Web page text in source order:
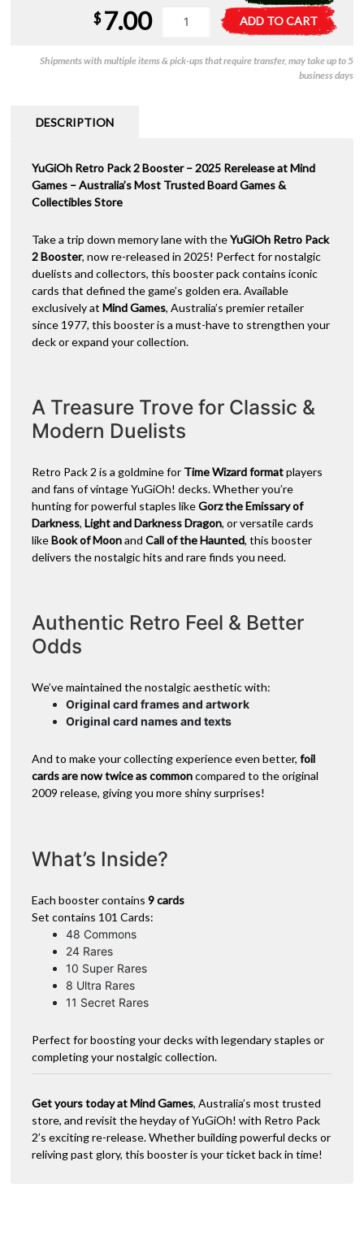
Pack
(Single)
quantity
ADD TO CART
e
r
$ 7.00
Shipments with multiple items & pick-ups that require transfer, may take up to 5
business days
DESCRIPTION
YuGiOh Retro Pack 2 Booster – 2025 Rerelease at Mind
Games – Australia’s Most Trusted Board Games &
Collectibles Store
Take a trip down memory lane with theYuGiOh Retro Pack
2 Booster, now re-released in 2025! Perfect for nostalgic
duelists and collectors, this booster pack contains iconic
cards that defined the game’s golden era. Available
exclusively at Mind Games, Australia’s premier retailer
since 1977, this booster is a must-have to strengthen your
deck or expand your collection.
A Treasure Trove for Classic &
Modern Duelists
Retro Pack 2 is a goldmine for Time Wizard formatplayers
and fans of vintage YuGiOh! decks. Whether you’re
hunting for powerful staples likeGorz the Emissary of
Darkness, Light and Darkness Dragon, or versatile cards
likeBook of Moonand Call of the Haunted, this booster
delivers the nostalgic hits and rare finds you need.
Authentic Retro Feel & Better
Odds
We’ve maintained the nostalgic aesthetic with:
Original card frames and artwork
Original card names and texts
And to make your collecting experience even better, foil
cards are now twice as commoncompared to the original
2009 release, giving you more shiny surprises!
What’s Inside?
Each booster contains 9 cards
Set contains 101 Cards:
48 Commons
24 Rares
10 Super Rares
8 Ultra Rares
11 Secret Rares
Perfect for boosting your decks with legendary staples or
completing your nostalgic collection.
Get yours today at Mind Games, Australia’s most trusted
store, and revisit the heyday of YuGiOh! with Retro Pack
2’s exciting re-release. Whether building powerful decks or
reliving past glory, this booster is your ticket back in time!